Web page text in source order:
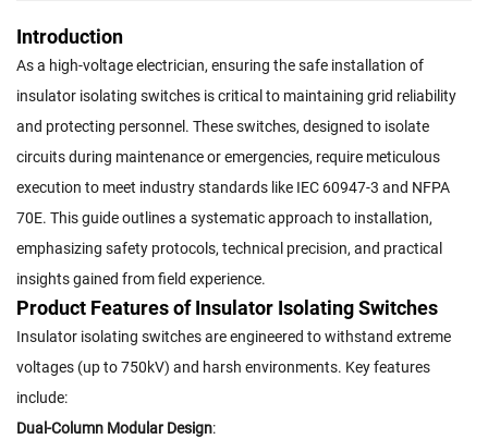
Introduction
As a high-voltage electrician, ensuring the safe installation of
insulator isolating switches is critical to maintaining grid reliability
and protecting personnel. These switches, designed to isolate
circuits during maintenance or emergencies, require meticulous
execution to meet industry standards like IEC 60947-3 and NFPA
70E. This guide outlines a systematic approach to installation,
emphasizing safety protocols, technical precision, and practical
insights gained from field experience.
Product Features of Insulator Isolating Switches
Insulator isolating switches are engineered to withstand extreme
voltages (up to 750kV) and harsh environments. Key features
include:
Dual-Column Modular Design: